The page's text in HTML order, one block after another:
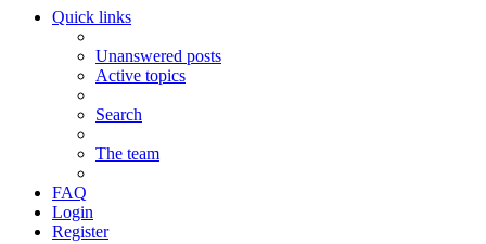
Quick links
Unanswered posts
Active topics
Search
The team
FAQ
Login
Register